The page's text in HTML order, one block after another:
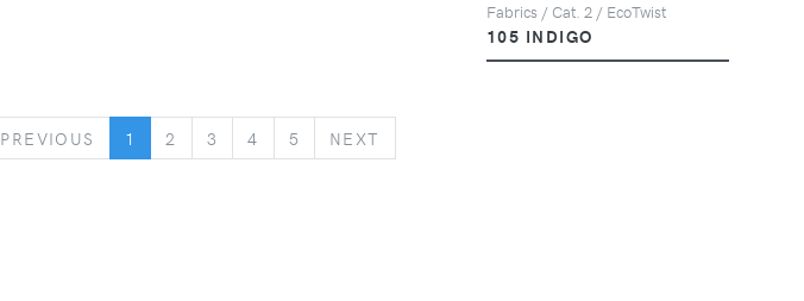
Fabrics / Cat. 2 / EcoTwist
105 INDIGO
PREVIOUS PREVIOUS
1 2 3 4 5 NEXT